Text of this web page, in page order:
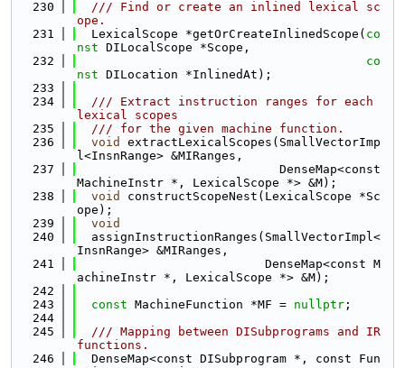
  230
  /// Find or create an inlined lexical sc
ope.
  231
  LexicalScope *getOrCreateInlinedScope(
co
nst DILocalScope *Scope,
  232
co
nst DILocation *InlinedAt);
  233
  234
  /// Extract instruction ranges for each
lexical scopes
  235
  /// for the given machine function.
  236
void
extractLexicalScopes(SmallVectorImp
l<InsnRange> &MIRanges,
  237
                            DenseMap<const
MachineInstr *, LexicalScope *> &M);
  238
void
constructScopeNest(LexicalScope *Sc
ope);
  239
void
  240
  assignInstructionRanges(SmallVectorImpl<
InsnRange> &MIRanges,
  241
                          DenseMap<const M
achineInstr *, LexicalScope *> &M);
  242
  243
const MachineFunction *MF = nullptr ;
  244
  245
  /// Mapping between DISubprograms and IR
functions.
  246
  DenseMap<const DISubprogram *, const Fun